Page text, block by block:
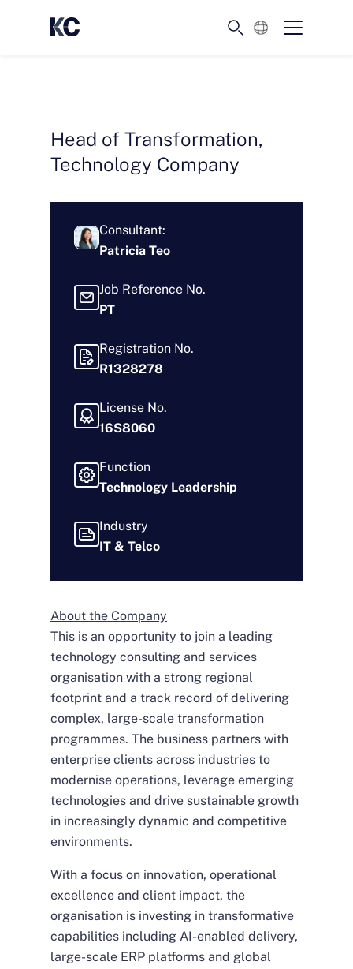
English
Head of Transformation,
Technology Company
Consultant:
Patricia Teo
Job Reference No.
PT
Registration No.
R1328278
License No.
16S8060
Function
Technology Leadership
Industry
IT & Telco
About the Company
This is an opportunity to join a leading
technology consulting and services
organisation with a strong regional
footprint and a track record of delivering
complex, large-scale transformation
programmes. The business partners with
enterprise clients across industries to
modernise operations, leverage emerging
technologies and drive sustainable growth
in increasingly dynamic and competitive
environments.
With a focus on innovation, operational
excellence and client impact, the
organisation is investing in transformative
capabilities including AI-enabled delivery,
large-scale ERP platforms and global